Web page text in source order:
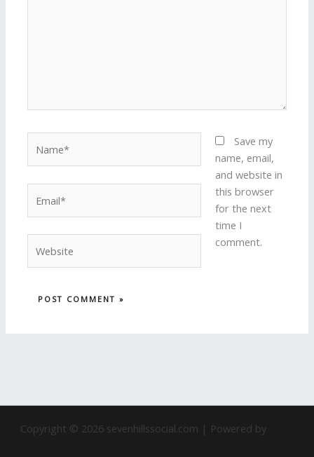
Save my
name, email,
and website in
this browser
for the next
time I
comment.
Copyright © 2026 sevenhillssocial.com | Powered by